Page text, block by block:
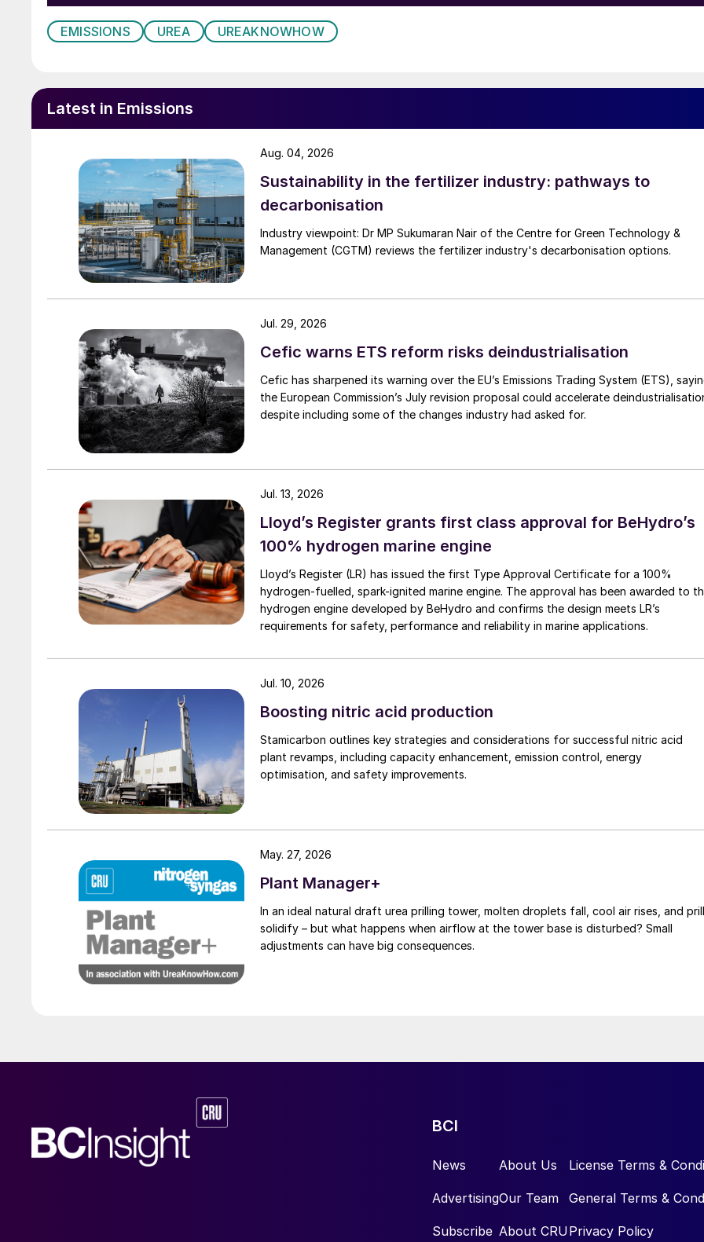
EMISSIONS UREA UREAKNOWHOW
Latest in Emissions
Sustainability in the fertilizer industry: pathways to
decarbonisation
Industry viewpoint: Dr MP Sukumaran Nair of the Centre for Green Technology &
Management (CGTM) reviews the fertilizer industry's decarbonisation options.
Aug. 04, 2026
Cefic warns ETS reform risks deindustrialisation
Cefic has sharpened its warning over the EU’s Emissions Trading System (ETS),
the European Commission’s July revision proposal could accelerate
despite including some of the changes industry had asked for.
Jul. 29, 2026
Lloyd’s Register grants first class approval for BeHydro’s
100% hydrogen marine engine
Lloyd’s Register (LR) has issued the first Type Approval Certificate for a 100%
hydrogen-fuelled, spark-ignited marine engine. The approval has been awarded to
hydrogen engine developed by BeHydro and confirms the design meets LR’s
requirements for safety, performance and reliability in marine applications.
Jul. 13, 2026
Boosting nitric acid production
Stamicarbon outlines key strategies and considerations for successful nitric acid
plant revamps, including capacity enhancement, emission control, energy
optimisation, and safety improvements.
Jul. 10, 2026
Plant Manager+
In an ideal natural draft urea prilling tower, molten droplets fall, cool air rises, and
solidify – but what happens when airflow at the tower base is disturbed? Small
adjustments can have big consequences.
May. 27, 2026
BCI
News
Advertising
Subscribe
About Us
Our Team
About CRU
License Terms &
General Terms &
Privacy Policy